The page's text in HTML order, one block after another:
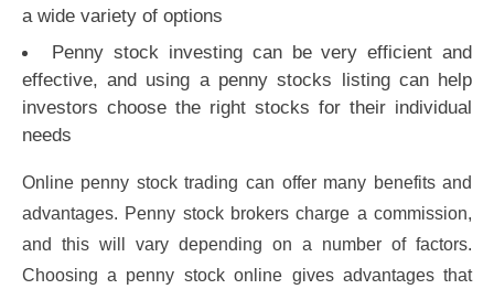
a wide variety of options
Penny stock investing can be very efficient and
effective, and using a penny stocks listing can help
investors choose the right stocks for their individual
needs
Online penny stock trading can offer many benefits and
advantages. Penny stock brokers charge a commission,
and this will vary depending on a number of factors.
Choosing a penny stock online gives advantages that